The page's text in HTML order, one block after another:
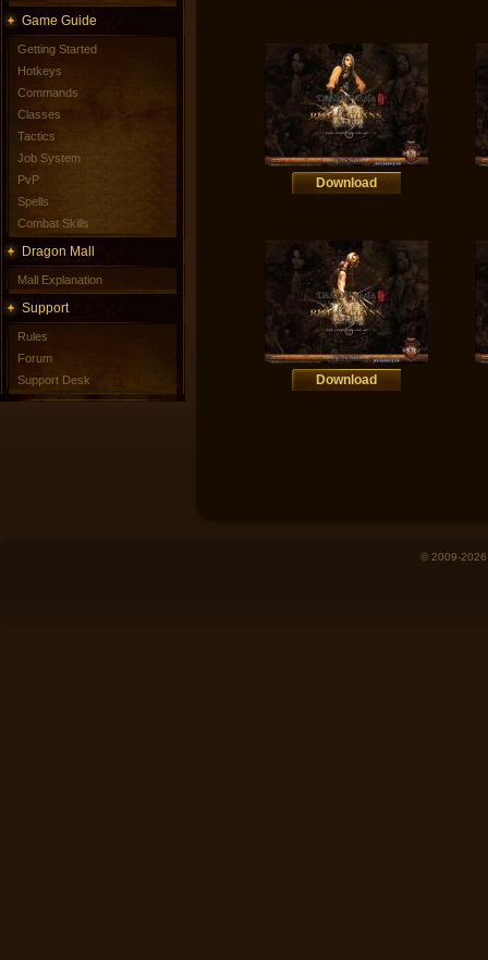
Game Guide
Getting Started
Hotkeys
Commands
Classes
Tactics
Job System
PvP
Spells
Combat Skills
Dragon Mall
Mall Explanation
Support
Rules
Forum
Support Desk
Download
Download
© 2009-2026